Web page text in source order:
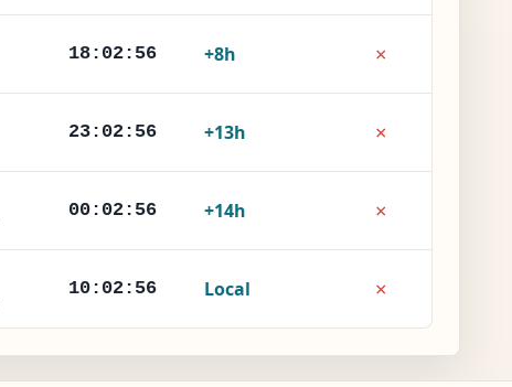
18:02:57 +8h ×
23:02:57 +13h ×
00:02:57 +14h ×
10:02:57 Local ×